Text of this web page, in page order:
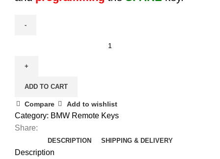
CAS4/FEM
Series
Keyless
4
Button
868/434MHz
ADD TO CART
Compare Add to wishlist
Category: BMW Remote Keys
Share:
DESCRIPTION SHIPPING & DELIVERY
Description